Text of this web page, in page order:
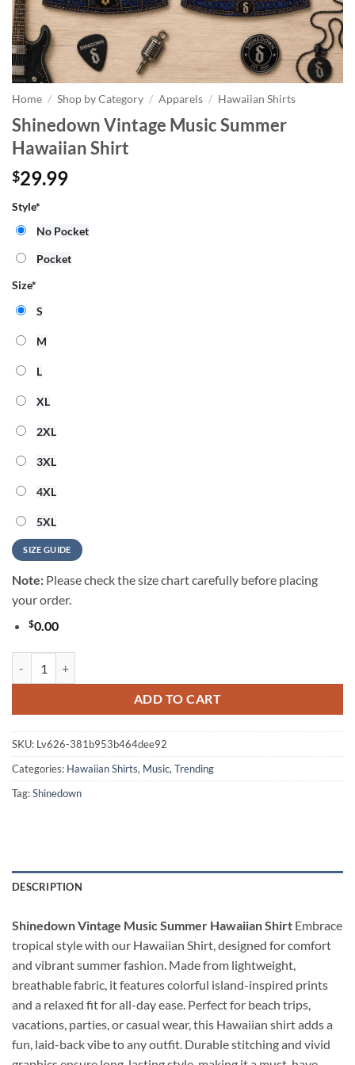
Home / Shop by Category / Apparels / Hawaiian Shirts
Shinedown Vintage Music Summer
Hawaiian Shirt
$29.99
Style*
No Pocket
Pocket
Size*
S
M
L
XL
2XL
3XL
4XL
5XL
SIZE GUIDE
Note: Please check the size chart carefully before placing
your order.
$0.00
ADD TO CART
SKU: Lv626-381b953b464dee92
Categories: Hawaiian Shirts, Music, Trending
Tag:Shinedown
DESCRIPTION
Shinedown Vintage Music Summer Hawaiian Shirt Embrace
tropical style with our Hawaiian Shirt, designed for comfort
and vibrant summer fashion. Made from lightweight,
breathable fabric, it features colorful island-inspired prints
and a relaxed fit for all-day ease. Perfect for beach trips,
vacations, parties, or casual wear, this Hawaiian shirt adds a
fun, laid-back vibe to any outfit. Durable stitching and vivid